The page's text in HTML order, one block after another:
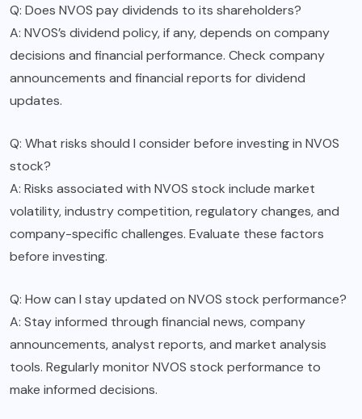
Q: Does NVOS pay dividends to its shareholders?
A: NVOS’s dividend policy, if any, depends on company
decisions and financial performance. Check company
announcements and financial reports for dividend
updates.
Q: What risks should I consider before investing in NVOS
stock?
A: Risks associated with NVOS stock include market
volatility, industry competition, regulatory changes, and
company-specific challenges. Evaluate these factors
before investing.
Q: How can I stay updated on NVOS stock performance?
A: Stay informed through financial news, company
announcements, analyst reports, and market analysis
tools. Regularly monitor NVOS stock performance to
make informed decisions.